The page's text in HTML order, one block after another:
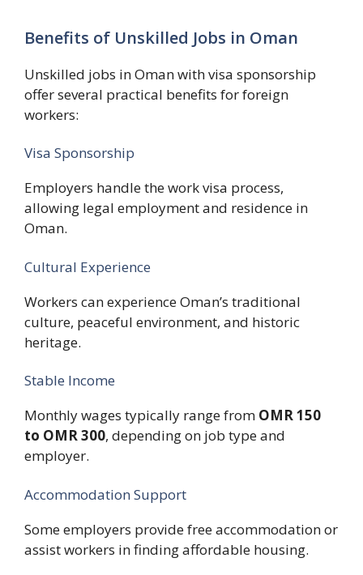
Benefits of Unskilled Jobs in Oman
Unskilled jobs in Oman with visa sponsorship
offer several practical benefits for foreign
workers:
Visa Sponsorship
Employers handle the work visa process,
allowing legal employment and residence in
Oman.
Cultural Experience
Workers can experience Oman’s traditional
culture, peaceful environment, and historic
heritage.
Stable Income
Monthly wages typically range from OMR 150
to OMR 300, depending on job type and
employer.
Accommodation Support
Some employers provide free accommodation or
assist workers in finding affordable housing.